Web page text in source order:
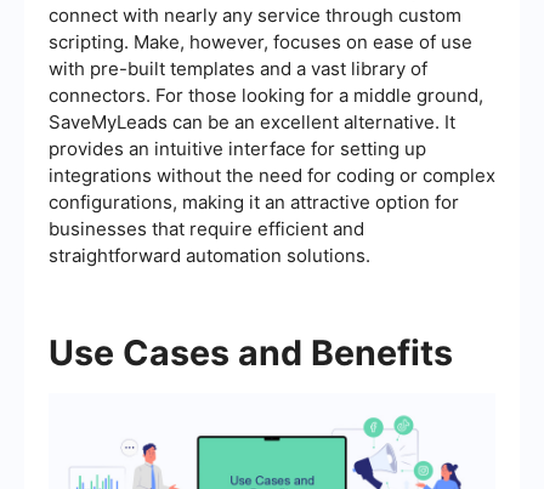
connect with nearly any service through custom
scripting. Make, however, focuses on ease of use
with pre-built templates and a vast library of
connectors. For those looking for a middle ground,
SaveMyLeads can be an excellent alternative. It
provides an intuitive interface for setting up
integrations without the need for coding or complex
configurations, making it an attractive option for
businesses that require efficient and
straightforward automation solutions.
Use Cases and Benefits